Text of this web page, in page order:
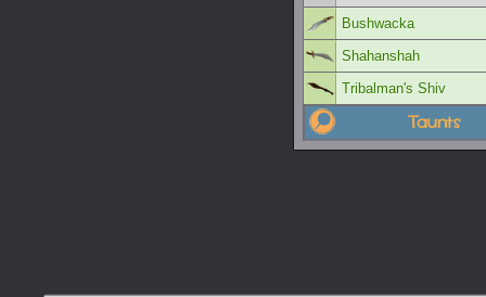
Bushwacka
Shahanshah
Tribalman's Shiv
Taunts